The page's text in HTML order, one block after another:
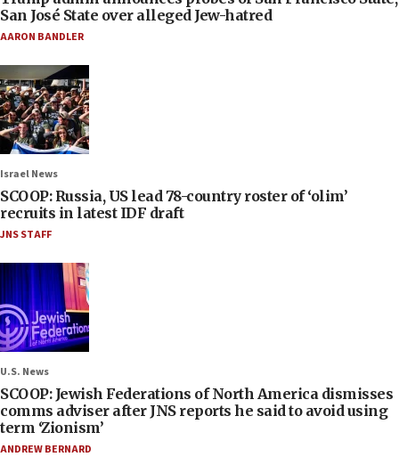
San José State over alleged Jew-hatred
AARON BANDLER
Israel News
SCOOP: Russia, US lead 78-country roster of ‘olim’
recruits in latest IDF draft
JNS STAFF
U.S. News
SCOOP: Jewish Federations of North America dismisses
comms adviser after JNS reports he said to avoid using
term ‘Zionism’
ANDREW BERNARD